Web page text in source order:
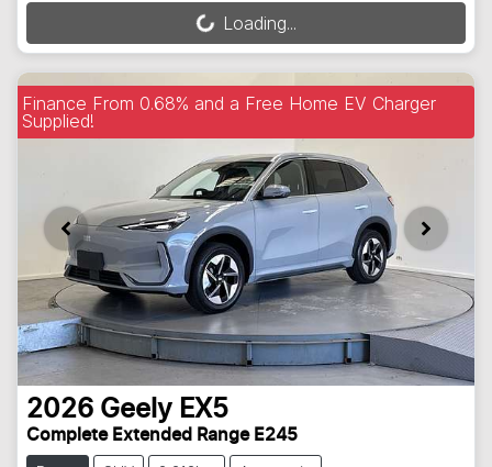
Loading... Loading...
Finance From 0.68% and a Free Home EV Charger
Supplied!
2026 Geely EX5
Complete Extended Range E245